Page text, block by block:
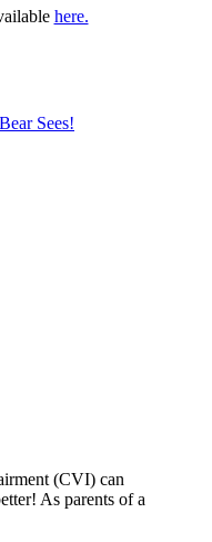
here.
Sees!
(CVI) can
As parents of a